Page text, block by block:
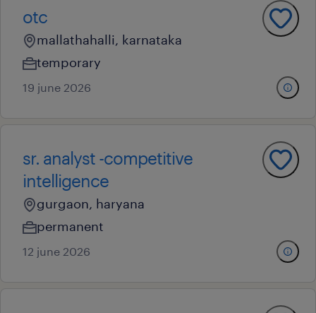
otc
mallathahalli, karnataka
temporary
19 june 2026
sr. analyst -competitive
intelligence
gurgaon, haryana
permanent
12 june 2026